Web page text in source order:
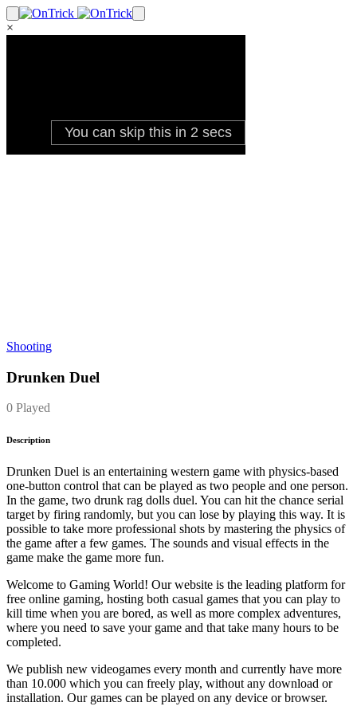
×
Shooting
Drunken Duel
0 Played
Description
Drunken Duel is an entertaining western game with physics-based
one-button control that can be played as two people and one person.
In the game, two drunk rag dolls duel. You can hit the chance serial
target by firing randomly, but you can lose by playing this way. It is
possible to take more professional shots by mastering the physics of
the game after a few games. The sounds and visual effects in the
game make the game more fun.
Welcome to Gaming World! Our website is the leading platform for
free online gaming, hosting both casual games that you can play to
kill time when you are bored, as well as more complex adventures,
where you need to save your game and that take many hours to be
completed.
We publish new videogames every month and currently have more
than 10.000 which you can freely play, without any download or
installation. Our games can be played on any device or browser.